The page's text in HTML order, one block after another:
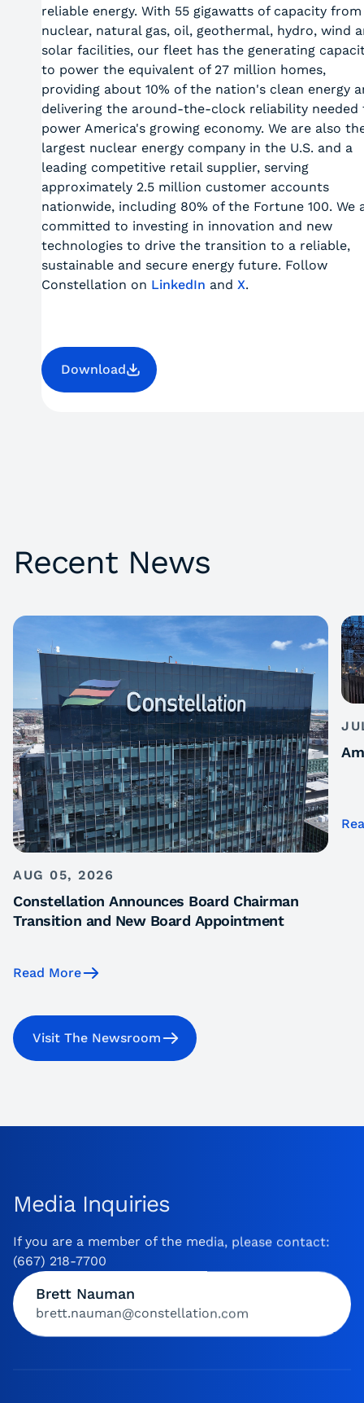
reliable energy. With 55 gigawatts of capacity from
nuclear, natural gas, oil, geothermal, hydro, wind
solar facilities, our fleet has the generating
to power the equivalent of 27 million homes,
providing about 10% of the nation's clean energy
delivering the around-the-clock reliability needed
power America's growing economy. We are also
largest nuclear energy company in the U.S. and a
leading competitive retail supplier, serving
approximately 2.5 million customer accounts
nationwide, including 80% of the Fortune 100. We
committed to investing in innovation and new
technologies to drive the transition to a reliable,
sustainable and secure energy future. Follow
Constellation on LinkedIn and X.
Download
Recent News
AUG 05, 2026
Constellation Announces Board Chairman
Transition and New Board Appointment
Read More
Visit The Newsroom
Media Inquiries
If you are a member of the media, please contact:
(667) 218-7700
Brett Nauman
brett.nauman@constellation.com